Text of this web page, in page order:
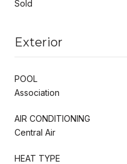
Sold
Exterior
POOL
Association
AIR CONDITIONING
Central Air
HEAT TYPE